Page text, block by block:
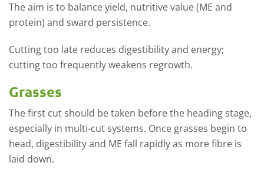
The aim is to balanceyield, nutritive value (ME and
protein) and sward persistence.
Cutting too late reduces digestibility and energy;
cutting too frequentlyweakens regrowth.
Grasses
The first cut should be taken before the heading stage,
especially in multi-cut systems. Once grasses begin to
head, digestibility and ME fall rapidly as more fibre is
laid down.